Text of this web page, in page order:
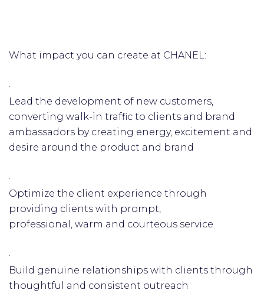
What impact you can create at CHANEL:
·
Lead the development of new customers,
converting walk-in traffic to clients and brand
ambassadors by creating energy, excitement and
desire around the product and brand
·
Optimize the client experience through
providing clients with prompt,
professional, warm and courteous service
·
Build genuine relationships with clients through
thoughtful and consistent outreach